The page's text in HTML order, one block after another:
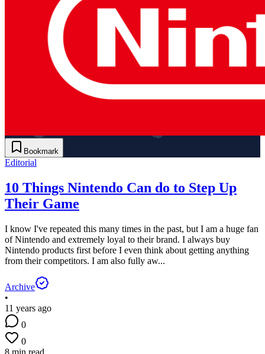
Bookmark
Editorial
10 Things Nintendo Can do to Step Up
Their Game
I know I've repeated this many times in the past, but I am a huge fan
of Nintendo and extremely loyal to their brand. I always buy
Nintendo products first before I even think about getting anything
from their competitors. I am also fully aw...
Archive
•
11 years ago
0
0
8 min read